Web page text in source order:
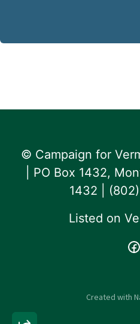
© Campaign for
| PO Box 1432,
1432 |
Listed on
Created with